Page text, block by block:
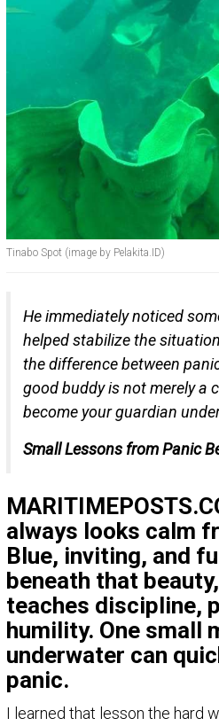
Tinabo Spot (image by Pelakita.ID)
He immediately noticed
helped stabilize the
the difference between
good buddy is not merely a
become your guardian
Small Lessons from Panic
always looks calm
Blue, inviting, and
beneath that
teaches discipline,
humility. One small
underwater can
panic.
I learned that lesson the hard